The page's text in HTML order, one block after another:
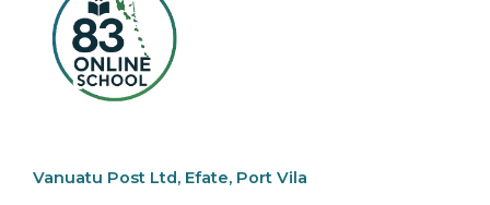
Vanuatu Post Ltd, Efate, Port Vila